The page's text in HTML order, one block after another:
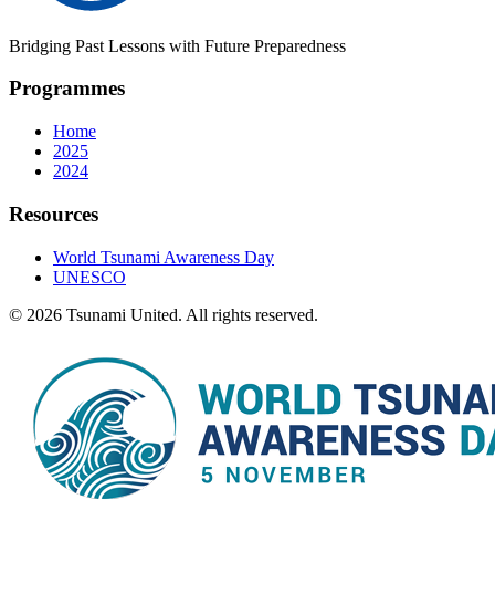
Bridging Past Lessons with Future Preparedness
Programmes
Home
2025
2024
Resources
World Tsunami Awareness Day
UNESCO
© 2026 Tsunami United. All rights reserved.